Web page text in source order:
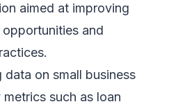
aimed at improving
and
on small business
such as loan